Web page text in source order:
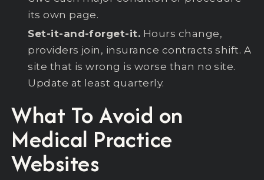
its own page.
Set-it-and-forget-it. Hours change,
providers join, insurance contracts shift. A
site that is wrong is worse than no site.
Update at least quarterly.
What To Avoid on
Medical Practice
Websites